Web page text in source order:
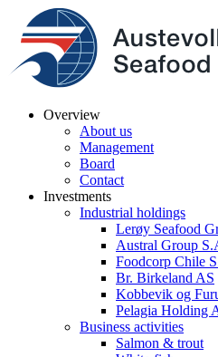
Overview
About us
Management
Board
Contact
Investments
Industrial holdings
Lerøy Seafood
Austral Group
Foodcorp Chile
Br. Birkeland AS
Kobbevik og
Pelagia Holding
Business activities
Salmon & trout